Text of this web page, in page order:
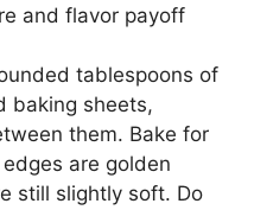
and flavor payoff
tablespoons of
baking sheets,
them. Bake for
are golden
still slightly soft. Do